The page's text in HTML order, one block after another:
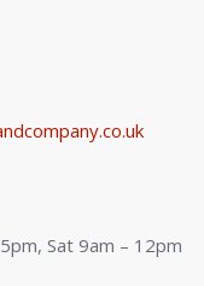
Sat 9am – 12pm